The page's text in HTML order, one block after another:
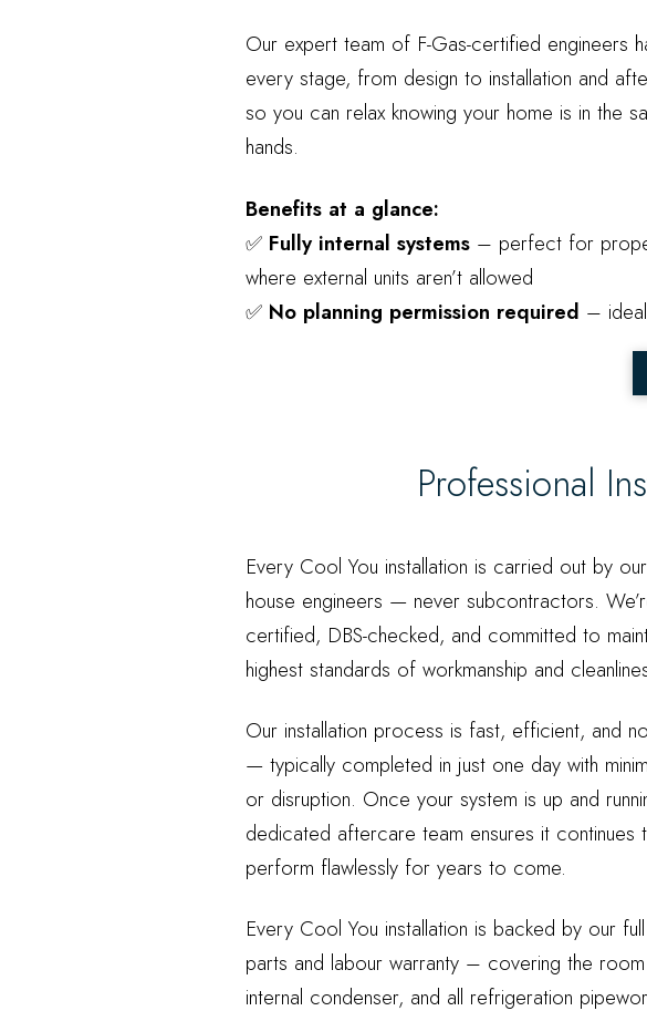
Our expert team of F-Gas-certified engineers
every stage, from design to installation and
so you can relax knowing your home is in the
hands.
Benefits at a glance:
✅ Fully internal systems – perfect for
where external units aren’t allowed
✅ No planning permission required –
Professional
Every Cool You installation is carried out by
house engineers — never subcontractors.
certified, DBS-checked, and committed to
highest standards of workmanship and
Our installation process is fast, efficient, and
— typically completed in just one day with
or disruption. Once your system is up and
dedicated aftercare team ensures it continues
perform flawlessly for years to come.
Every Cool You installation is backed by our
parts and labour warranty – covering the room
internal condenser, and all refrigeration